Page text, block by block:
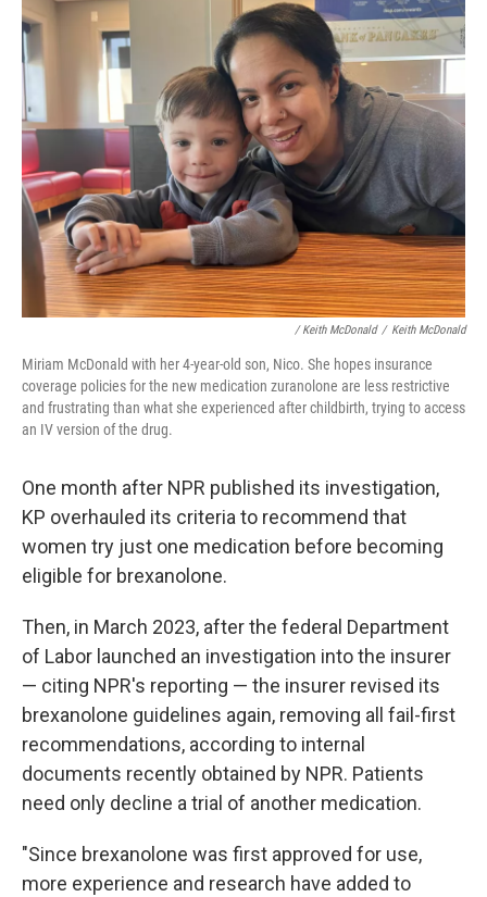
/ Keith McDonald / Keith McDonald
Miriam McDonald with her 4-year-old son, Nico. She hopes insurance
coverage policies for the new medication zuranolone are less restrictive
and frustrating than what she experienced after childbirth, trying to access
an IV version of the drug.
One month after NPR published its investigation,
KP overhauled its criteria to recommend that
women try just one medication before becoming
eligible for brexanolone.
Then, in March 2023, after the federal Department
of Labor launched an investigation into the insurer
— citing NPR's reporting — the insurer revised its
brexanolone guidelines again, removing all fail-first
recommendations, according to internal
documents recently obtained by NPR. Patients
need only decline a trial of another medication.
"Since brexanolone was first approved for use,
more experience and research have added to